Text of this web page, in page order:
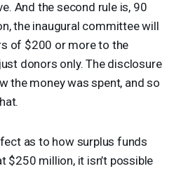
And the second rule is, 90
the inaugural committee will
of $200 or more to the
donors only. The disclosure
the money was spent, and so
as to how surplus funds
$250 million, it isn’t possible